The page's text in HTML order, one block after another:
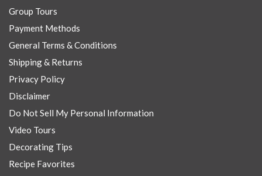
Group Tours
Payment Methods
General Terms & Conditions
Shipping & Returns
Privacy Policy
Disclaimer
Do Not Sell My Personal Information
Video Tours
Decorating Tips
Recipe Favorites